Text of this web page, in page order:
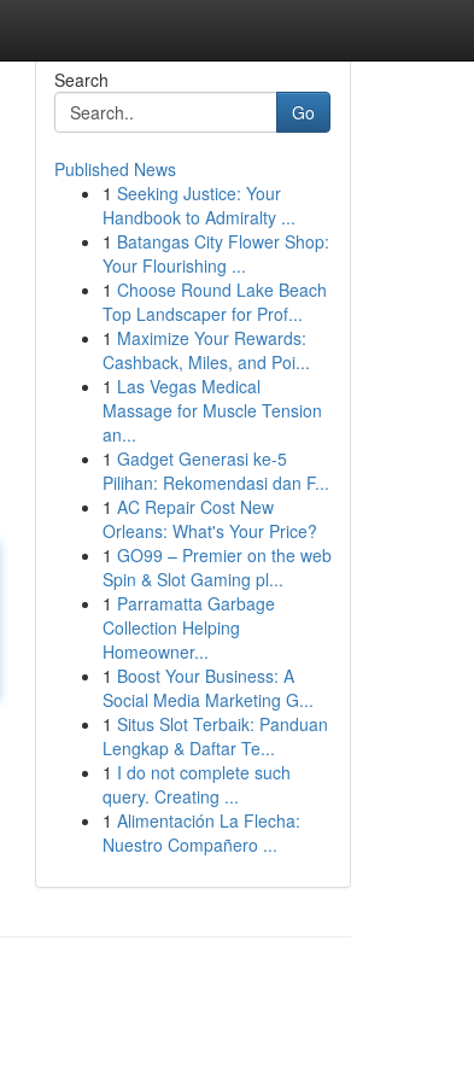
Search
Go
Published News
1 Seeking Justice: Your
Handbook to Admiralty ...
1 Batangas City Flower Shop:
Your Flourishing ...
1 Choose Round Lake Beach
Top Landscaper for Prof...
1 Maximize Your Rewards:
Cashback, Miles, and Poi...
1 Las Vegas Medical
Massage for Muscle Tension
an...
1 Gadget Generasi ke-5
Pilihan: Rekomendasi dan F...
1 AC Repair Cost New
Orleans: What's Your Price?
1 GO99 – Premier on the web
Spin & Slot Gaming pl...
1 Parramatta Garbage
Collection Helping
Homeowner...
1 Boost Your Business: A
Social Media Marketing G...
1 Situs Slot Terbaik: Panduan
Lengkap & Daftar Te...
1 I do not complete such
query. Creating ...
1 Alimentación La Flecha:
Nuestro Compañero ...